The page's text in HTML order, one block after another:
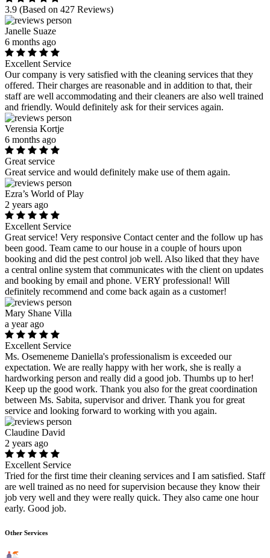
3.9 (Based on 427 Reviews)
Janelle Suaze
6 months ago
Excellent Service
Our company is very satisfied with the cleaning services that they
offered. Their charges are reasonable and in addition to that, their
staff are well accommodating and their cleaners are also well trained
and friendly. Would definitely ask for their services again.
Verensia Kortje
6 months ago
Great service
Great service and would definitely make use of them again.
Ezra’s World of Play
2 years ago
Excellent Service
Great service! Very responsive Contact center and the follow up has
been good. Team came to our house in a couple of hours upon
booking and did the pest control job well. Also liked that they have
a central online system that communicates with the client on updates
and booking by email and phone. VERY professional! Will
definitely recommend and come back again as a customer!
Mary Shane Villa
a year ago
Excellent Service
Ms. Osemeneme Daniella's professionalism is exceeded our
expectation. We are really happy with her work, she is really a
hardworking person and really did a good job. Thumbs up to her!
Keep up the good work. Thank you also for the great coordination
between Ms. Sabita, supervisor and driver. Thank you for great
service and looking forward to working with you again.
Claudine David
2 years ago
Excellent Service
Tried for the first time their cleaning services and I am satisfied. Staff
are well trained as no need for supervision because they know their
job very well and they were really quick. They also came one hour
early. Good job.
Other Services